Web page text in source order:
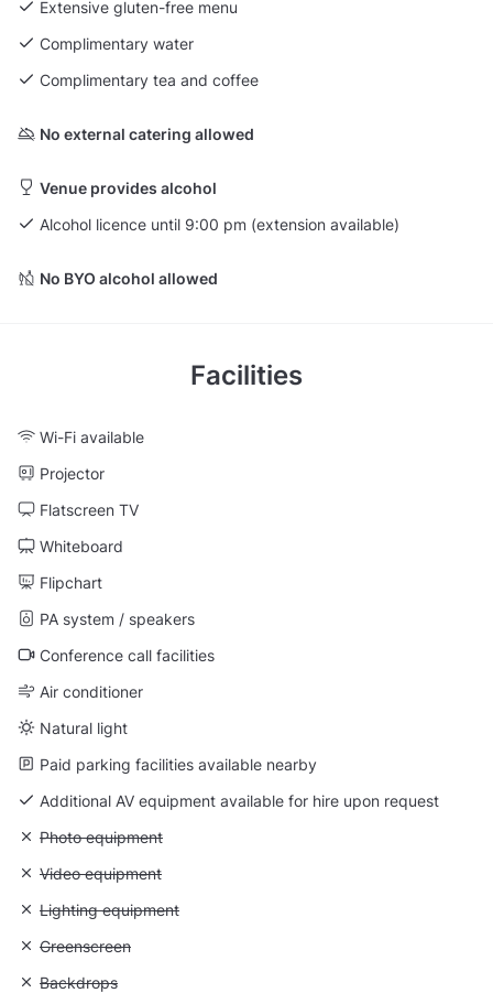
Extensive gluten-free menu
Complimentary water
Complimentary tea and coffee
No external catering allowed
Venue provides alcohol
Alcohol licence until 9:00 pm (extension available)
No BYO alcohol allowed
Facilities
Wi-Fi available
Projector
Flatscreen TV
Whiteboard
Flipchart
PA system / speakers
Conference call facilities
Air conditioner
Natural light
Paid parking facilities available nearby
Additional AV equipment available for hire upon request
Unavailable: Photo equipment
Photo equipment
Unavailable: Video equipment
Video equipment
Unavailable: Lighting equipment
Lighting equipment
Unavailable: Greenscreen
Greenscreen
Unavailable: Backdrops
Backdrops